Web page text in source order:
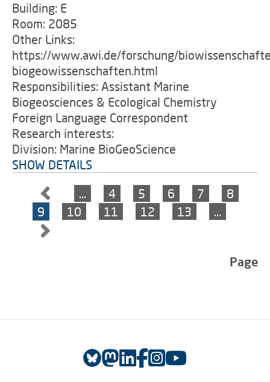
Building: E
Room: 2085
Other Links:
https://www.awi.de/forschung/
biogeowissenschaften.html
Responsibilities: Assistant Marine
Biogeosciences & Ecological Chemistry
Foreign Language Correspondent
Research interests:
Division: Marine BioGeoScience
SHOW DETAILS
…
4 5 6 7
8
9
10 11 12 13 …
Page